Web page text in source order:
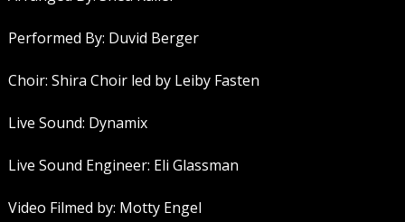
Performed By: Duvid Berger
Choir: Shira Choir led by Leiby Fasten
Live Sound: Dynamix
Live Sound Engineer: Eli Glassman
Video Filmed by: Motty Engel